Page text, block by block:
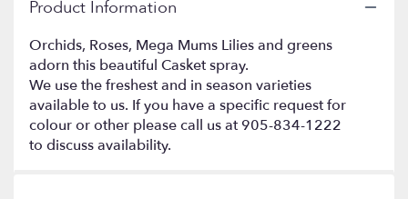
Product Information
Orchids, Roses, Mega Mums Lilies and greens
adorn this beautiful Casket spray.
We use the freshest and in season varieties
available to us. If you have a specific request for
colour or other please call us at 905-834-1222
to discuss availability.